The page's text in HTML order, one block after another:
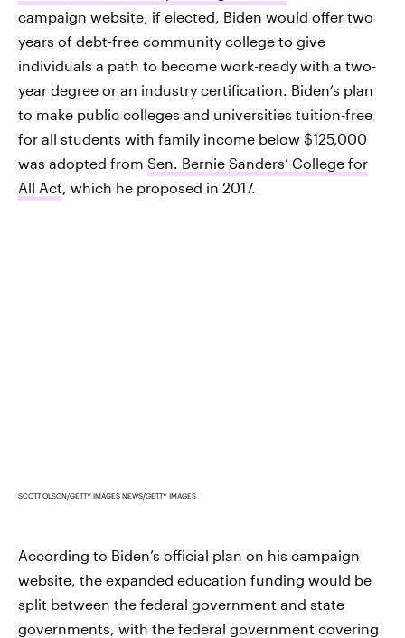
campaign website, if elected, Biden would offer two
years of debt-free community college to give
individuals a path to become work-ready with a two-
year degree or an industry certification. Biden’s plan
to make public colleges and universities tuition-free
for all students with family income below $125,000
was adopted from Sen. Bernie Sanders’ College for
All Act, which he proposed in 2017.
SCOTT OLSON/GETTY IMAGES NEWS/GETTY IMAGES
According to Biden’s official plan on his campaign
website, the expanded education funding would be
split between the federal government and state
governments, with the federal government covering